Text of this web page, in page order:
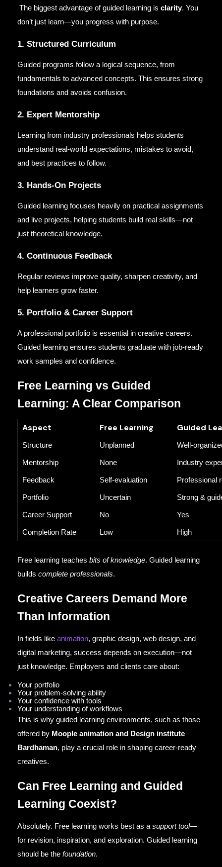
The biggest advantage of guided learning is clarity. You
don’t just learn—you progress with purpose.
1. Structured Curriculum
Guided programs follow a logical sequence, from
fundamentals to advanced concepts. This ensures strong
foundations and avoids confusion.
2. Expert Mentorship
Learning from industry professionals helps students
understand real-world expectations, mistakes to avoid,
and best practices to follow.
3. Hands-On Projects
Guided learning focuses heavily on practical assignments
and live projects, helping students build real skills—not
just theoretical knowledge.
4. Continuous Feedback
Regular reviews improve quality, sharpen creativity, and
help learners grow faster.
5. Portfolio & Career Support
A professional portfolio is essential in creative careers.
Guided learning ensures students graduate with job-ready
work samples and confidence.
Free Learning vs Guided
Learning: A Clear Comparison
Aspect Free Learning Guided
Structure Unplanned Well-
Mentorship None Industry
Feedback Self-evaluation Professional
Portfolio Uncertain Strong &
Career Support No Yes
Completion Rate Low High
Free learning teaches bits of knowledge. Guided learning
builds complete professionals.
Creative Careers Demand More
Than Information
In fields like animation, graphic design, web design, and
digital marketing, success depends on execution—not
just knowledge. Employers and clients care about:
Your portfolio
Your problem-solving ability
Your confidence with tools
Your understanding of workflows
This is why guided learning environments, such as those
offered by Moople animation and Design institute
Bardhaman, play a crucial role in shaping career-ready
creatives.
Can Free Learning and Guided
Learning Coexist?
Absolutely. Free learning works best as a support tool—
for revision, inspiration, and exploration. Guided learning
should be the foundation.